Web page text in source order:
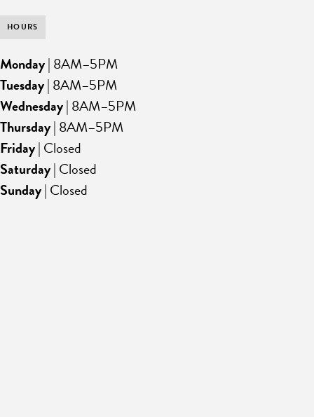
HOURS
Monday| 8AM–5PM
Tuesday| 8AM–5PM
Wednesday| 8AM–5PM
Thursday| 8AM–5PM
Friday| Closed
Saturday| Closed
Sunday| Closed